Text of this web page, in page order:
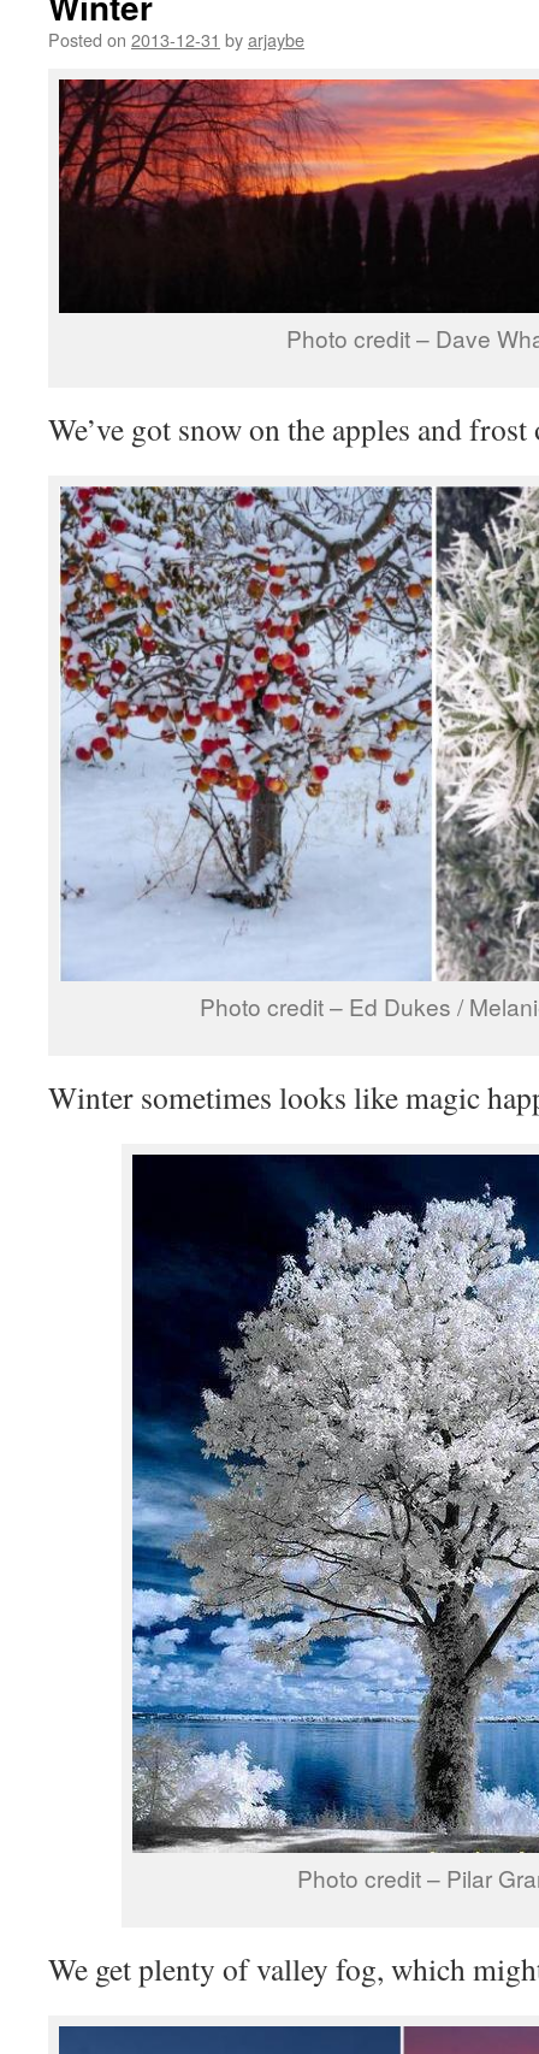
Posted on 2013-12-31 byarjaybe
Photo credit – Dave
We’ve got snow on the apples and frost
Photo credit – Ed Dukes /
Winter sometimes looks like magic
Photo credit – Pilar
We get plenty of valley fog, which